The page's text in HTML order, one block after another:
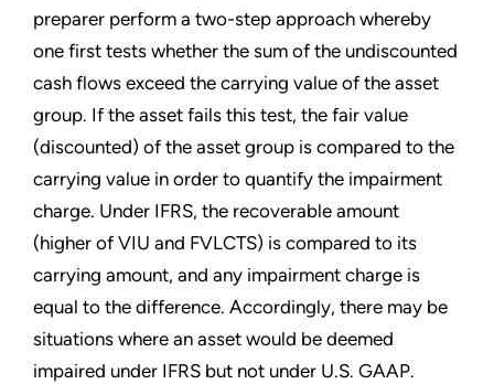
preparer perform a two-step approach whereby
one first tests whether the sum of the undiscounted
cash flows exceed the carrying value of the asset
group. If the asset fails this test, the fair value
(discounted) of the asset group is compared to the
carrying value in order to quantify the impairment
charge. Under IFRS, the recoverable amount
(higher of VIU and FVLCTS) is compared to its
carrying amount, and any impairment charge is
equal to the difference. Accordingly, there may be
situations where an asset would be deemed
impaired under IFRS but not under U.S. GAAP.